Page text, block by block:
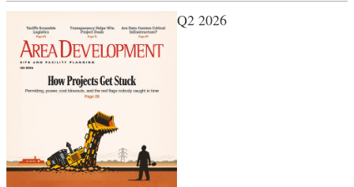
Q2 2026